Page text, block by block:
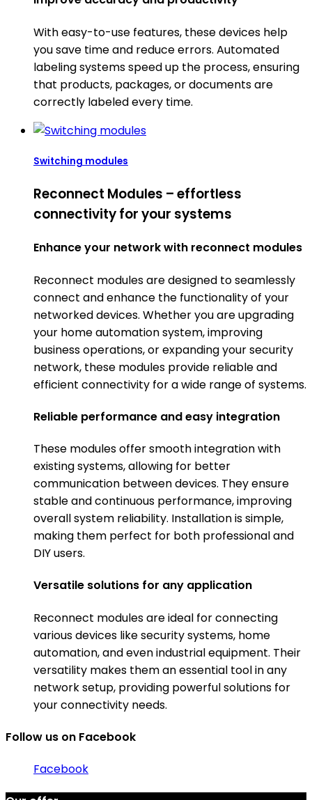
With easy-to-use features, these devices help
you save time and reduce errors. Automated
labeling systems speed up the process, ensuring
that products, packages, or documents are
correctly labeled every time.
Switching modules
Reconnect Modules – effortless
connectivity for your systems
Enhance your network with reconnect modules
Reconnect modules are designed to seamlessly
connect and enhance the functionality of your
networked devices. Whether you are upgrading
your home automation system, improving
business operations, or expanding your security
network, these modules provide reliable and
efficient connectivity for a wide range of systems.
Reliable performance and easy integration
These modules offer smooth integration with
existing systems, allowing for better
communication between devices. They ensure
stable and continuous performance, improving
overall system reliability. Installation is simple,
making them perfect for both professional and
DIY users.
Versatile solutions for any application
Reconnect modules are ideal for connecting
various devices like security systems, home
automation, and even industrial equipment. Their
versatility makes them an essential tool in any
network setup, providing powerful solutions for
your connectivity needs.
Follow us on Facebook
Facebook